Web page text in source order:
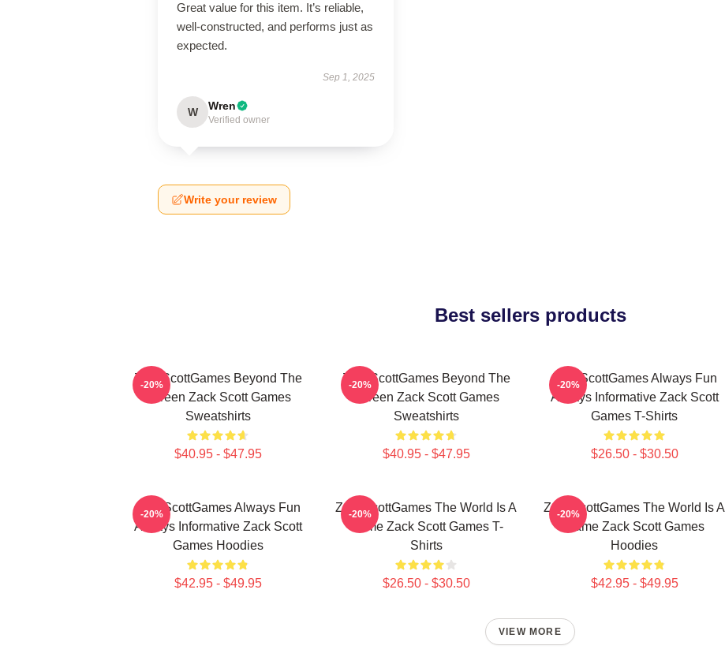
Great value for this item. It’s reliable,
well-constructed, and performs just as
expected.
Sep 1, 2025
W Wren
Verified owner
Write your review
Best sellers products
ZackScottGames Beyond The
Screen Zack Scott Games
Sweatshirts
$40.95 - $47.95
-20%
ZackScottGames Beyond The
Screen Zack Scott Games
Sweatshirts
$40.95 - $47.95
-20%
ZackScottGames Always Fun
Always Informative Zack Scott
Games T-Shirts
$26.50 - $30.50
-20%
ZackScottGames Always Fun
Always Informative Zack Scott
Games Hoodies
$42.95 - $49.95
-20%
ZackScottGames The World Is A
Game Zack Scott Games T-
Shirts
$26.50 - $30.50
-20%
ZackScottGames The World Is A
Game Zack Scott Games
Hoodies
$42.95 - $49.95
-20%
VIEW MORE